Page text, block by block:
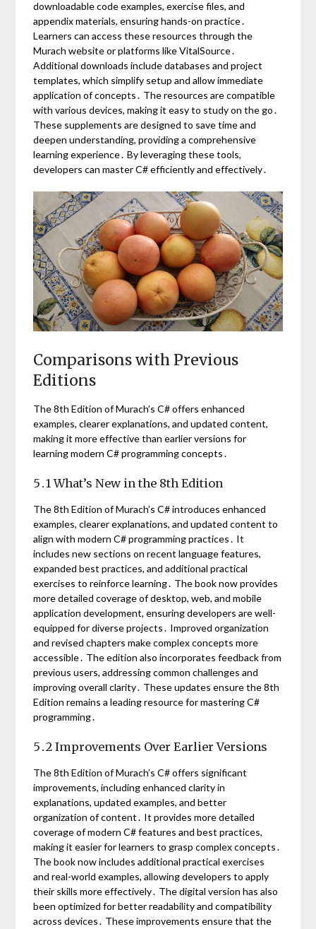
downloadable code examples, exercise files, and
appendix materials, ensuring hands-on practice․
Learners can access these resources through the
Murach website or platforms like VitalSource․
Additional downloads include databases and project
templates, which simplify setup and allow immediate
application of concepts․ The resources are compatible
with various devices, making it easy to study on the go․
These supplements are designed to save time and
deepen understanding, providing a comprehensive
learning experience․ By leveraging these tools,
developers can master C# efficiently and effectively․
Comparisons with Previous
Editions
The 8th Edition of Murach’s C# offers enhanced
examples, clearer explanations, and updated content,
making it more effective than earlier versions for
learning modern C# programming concepts․
5․1 What’s New in the 8th Edition
The 8th Edition of Murach’s C# introduces enhanced
examples, clearer explanations, and updated content to
align with modern C# programming practices․ It
includes new sections on recent language features,
expanded best practices, and additional practical
exercises to reinforce learning․ The book now provides
more detailed coverage of desktop, web, and mobile
application development, ensuring developers are well-
equipped for diverse projects․ Improved organization
and revised chapters make complex concepts more
accessible․ The edition also incorporates feedback from
previous users, addressing common challenges and
improving overall clarity․ These updates ensure the 8th
Edition remains a leading resource for mastering C#
programming․
5․2 Improvements Over Earlier Versions
The 8th Edition of Murach’s C# offers significant
improvements, including enhanced clarity in
explanations, updated examples, and better
organization of content․ It provides more detailed
coverage of modern C# features and best practices,
making it easier for learners to grasp complex concepts․
The book now includes additional practical exercises
and real-world examples, allowing developers to apply
their skills more effectively․ The digital version has also
been optimized for better readability and compatibility
across devices․ These improvements ensure that the